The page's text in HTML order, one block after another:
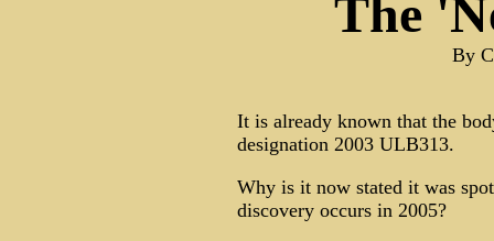
The
By
It is already known that the
designation 2003 ULB313.
Why is it now stated it was
discovery occurs in 2005?